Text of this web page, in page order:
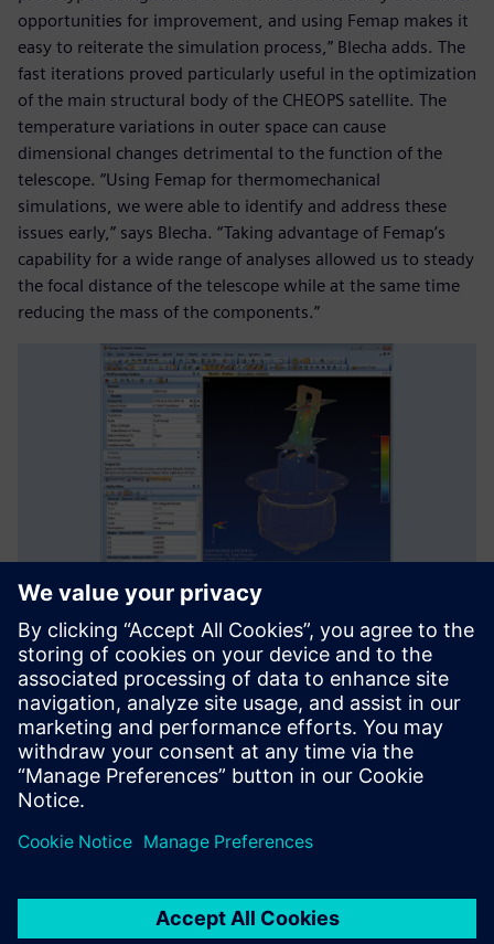
opportunities for improvement, and using Femap makes it
easy to reiterate the simulation process,” Blecha adds. The
fast iterations proved particularly useful in the optimization
of the main structural body of the CHEOPS satellite. The
temperature variations in outer space can cause
dimensional changes detrimental to the function of the
telescope. “Using Femap for thermomechanical
simulations, we were able to identify and address these
issues early,” says Blecha. “Taking advantage of Femap’s
capability for a wide range of analyses allowed us to steady
the focal distance of the telescope while at the same time
reducing the mass of the components.”